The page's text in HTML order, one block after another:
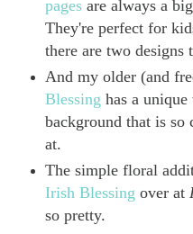
pages are always a
They're perfect for
there are two designs
And my older (and
Blessing has a
background that is so
at.
The simple floral
Irish Blessing over at
so pretty.